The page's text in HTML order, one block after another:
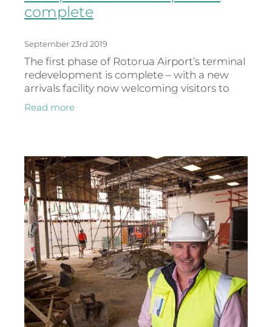
complete
September 23rd 2019
The first phase of Rotorua Airport’s terminal
redevelopment is complete – with a new
arrivals facility now welcoming visitors to
Rotorua. The redevelopment includes new
rental car kiosks, rest r
Read more